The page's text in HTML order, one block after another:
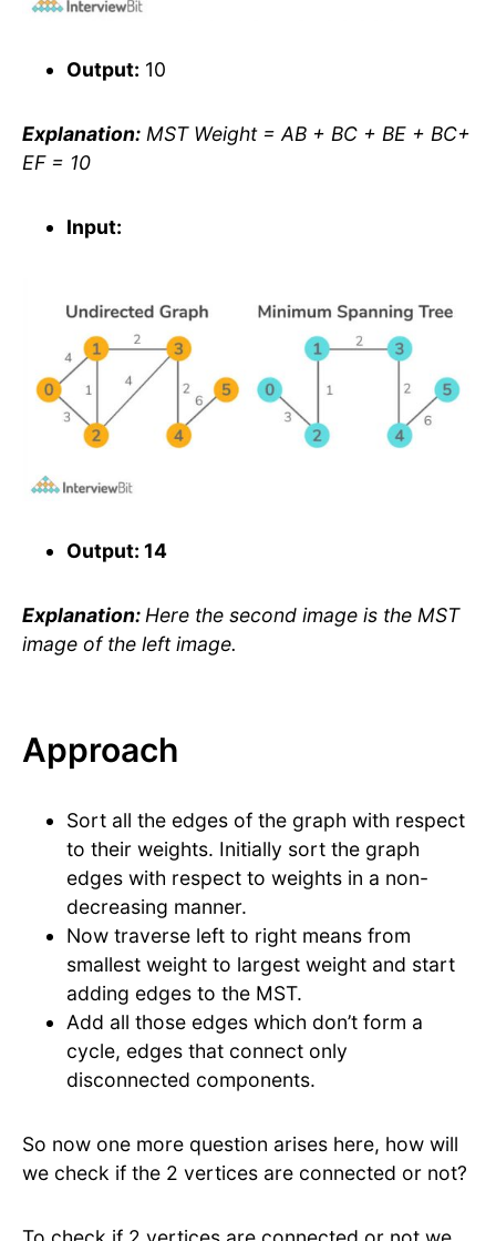
Output: 10
Explanation: MST Weight = AB + BC + BE + BC+
EF = 10
Input:
Output: 14
Explanation:Here the second image is the MST
image of the left image.
Approach
Sort all the edges of the graph with respect
to their weights. Initially sort the graph
edges with respect to weights in a non-
decreasing manner.
Now traverse left to right means from
smallest weight to largest weight and start
adding edges to the MST.
Add all those edges which don’t form a
cycle, edges that connect only
disconnected components.
So now one more question arises here, how will
we check if the 2 vertices are connected or not?